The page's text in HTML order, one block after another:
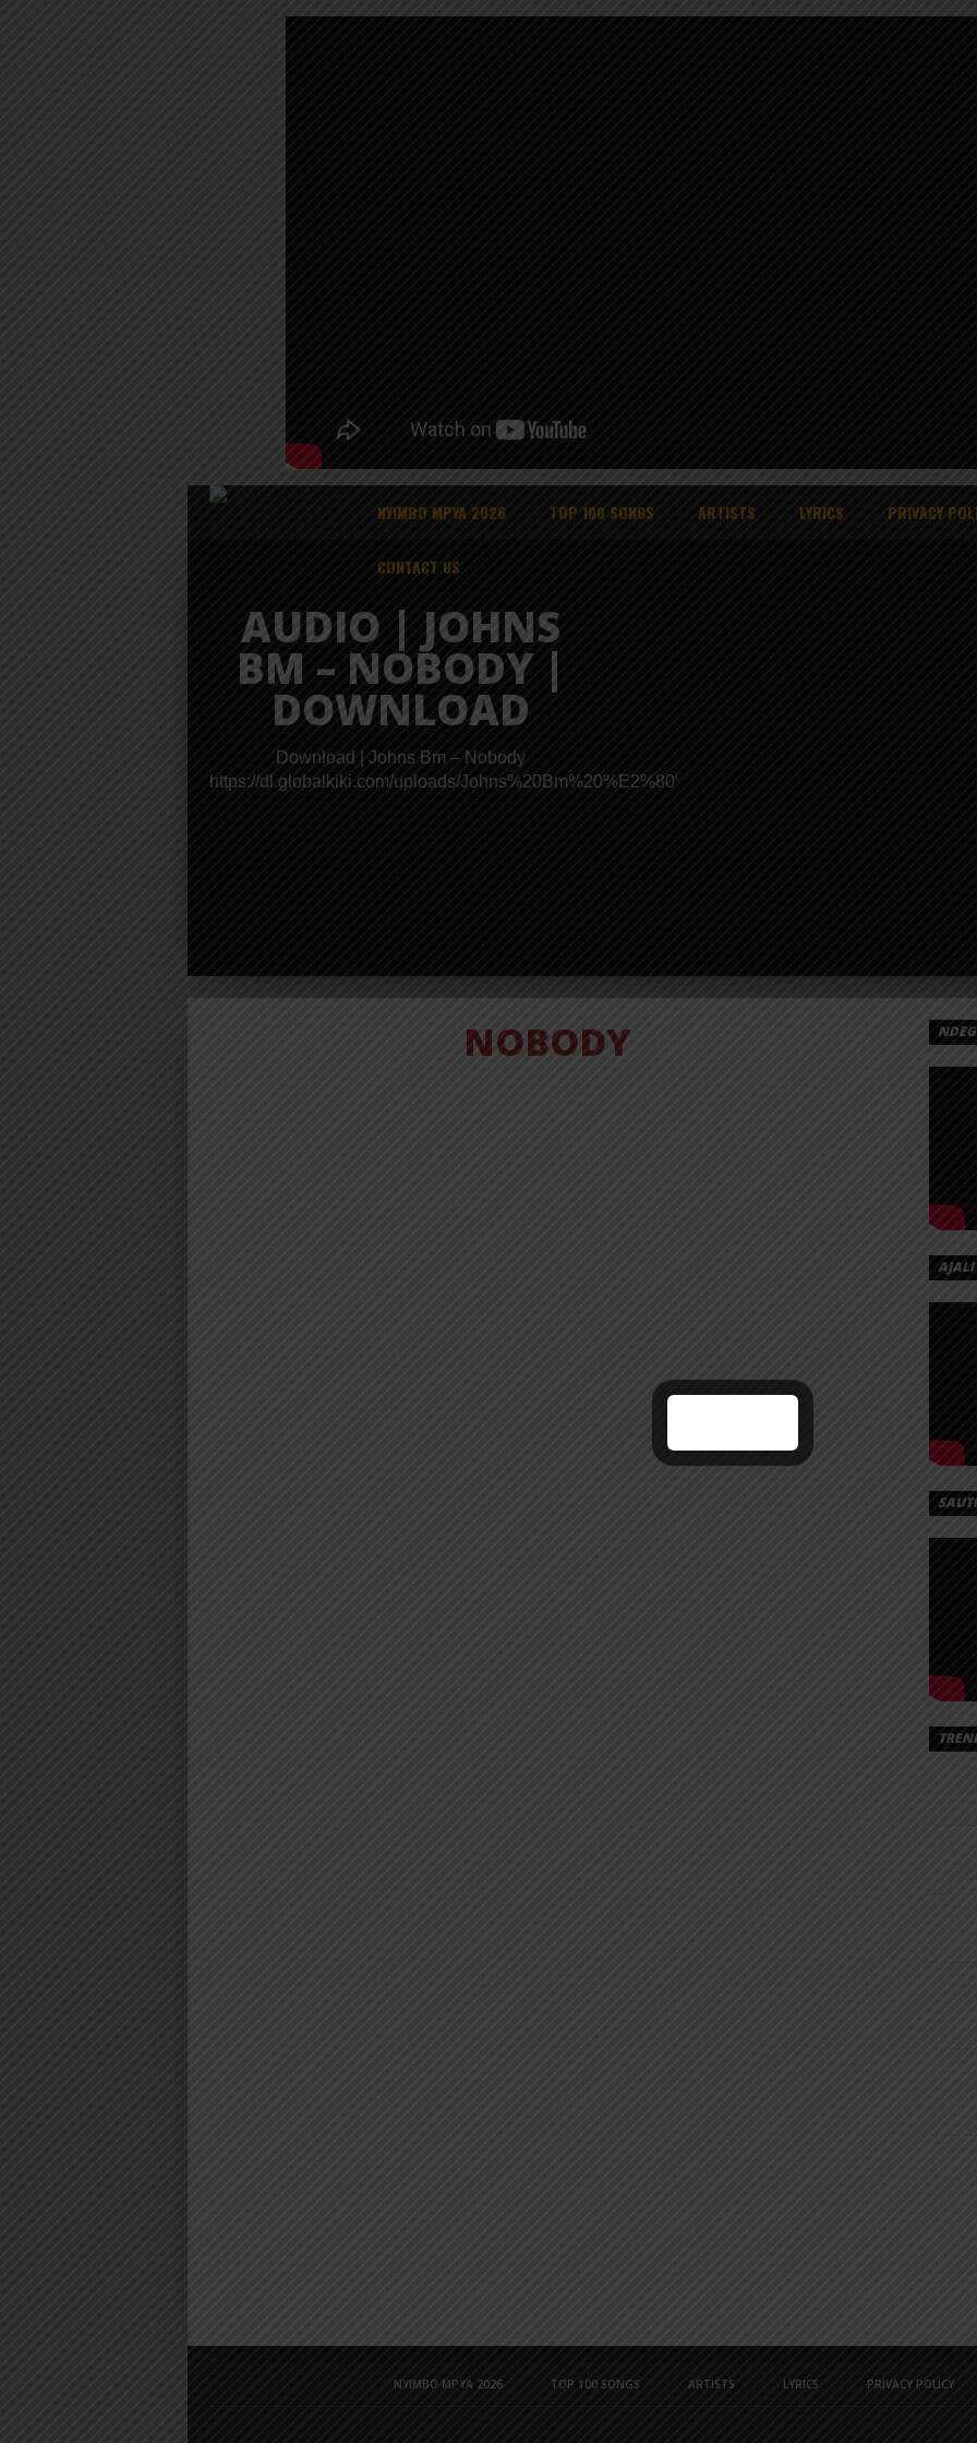
NYIMBO MPYA 2026 TOP 100 SONGS ARTISTS LYRICS PRIVACY
CONTACT US
AUDIO | JOHNS
BM – NOBODY |
DOWNLOAD
Download | Johns Bm – Nobody
https://dl.globalkiki.com/uploads/Johns%20Bm%20%E2%80%93%20Nobody.mp3
VIDEO | JOHNS
NOBODY
NYIMBO MPYA 2026 TOP 100 SONGS ARTISTS LYRICS PRIVACY POLICY